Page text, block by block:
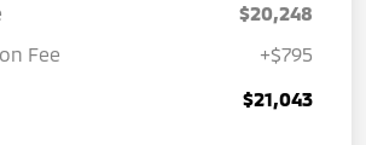
$20,248
Fee
+$795
$21,043